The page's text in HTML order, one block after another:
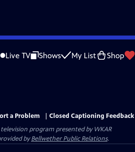
Live TV Shows My List Shop
a Problem
Closed Captioning Feedback
program presented byWKAR
byBellwether Public Relations.